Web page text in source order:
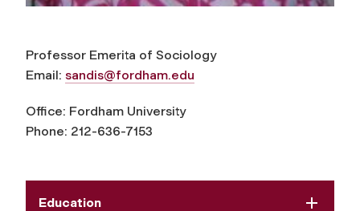
Professor Emerita of Sociology
Email: sandis@fordham.edu
Office: Fordham University
Phone: 212-636-7153
Education